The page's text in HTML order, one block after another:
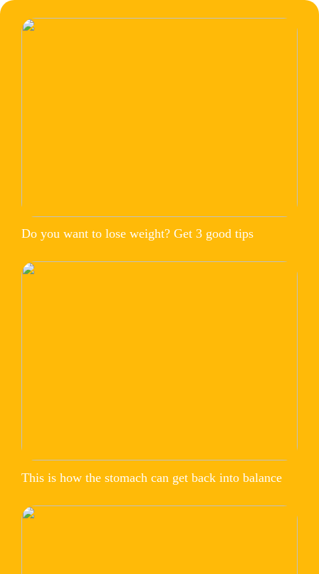
Do you want to lose weight? Get 3 good tips
This is how the stomach can get back into balance